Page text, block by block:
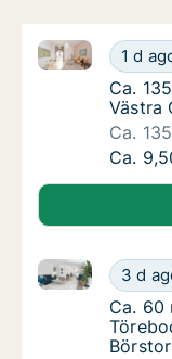
Ca.
1 d
Ca. 135 m2
Ca.
Ca.
Västra
Ca.
Ca.
Ca.
Ca. 60
3 d
Ca. 60 m2
Ca. 60
Ca. 60